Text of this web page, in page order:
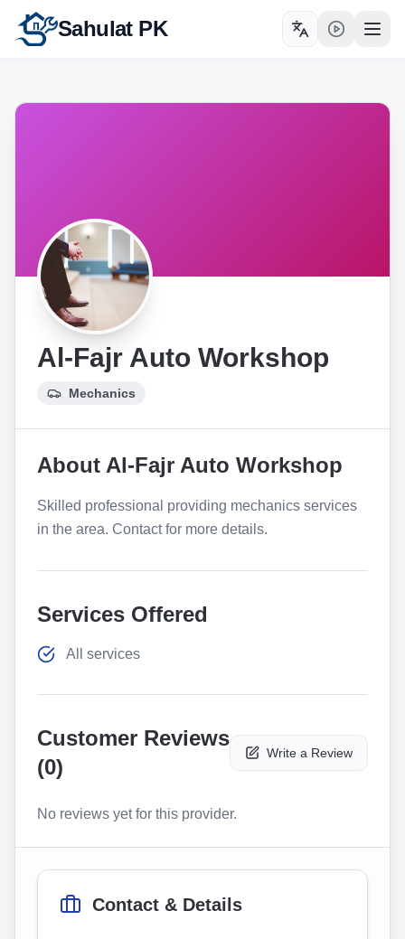
Sahulat PK Toggle language
Al-Fajr Auto Workshop
Mechanics
About Al-Fajr Auto Workshop
Skilled professional providing mechanics services
in the area. Contact for more details.
Services Offered
All services
Customer Reviews
(0)
Write a Review
No reviews yet for this provider.
Contact & Details